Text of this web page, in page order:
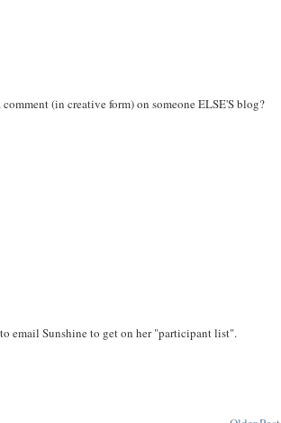
(in creative form) on someone ELSE'S blog?
email Sunshine to get on her "participant list".